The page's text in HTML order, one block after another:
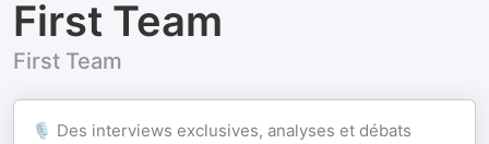
First Team
First Team
🎙️ Des interviews exclusives, analyses et débats